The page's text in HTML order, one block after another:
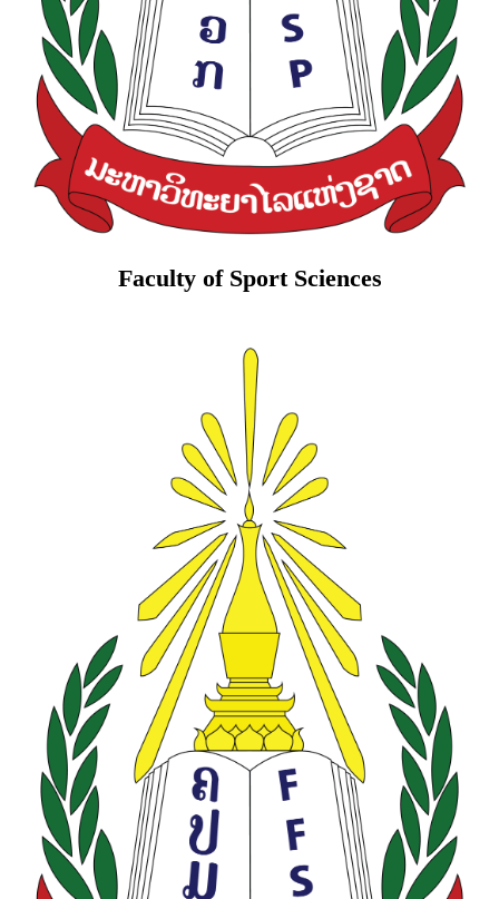
Faculty of Sport Sciences